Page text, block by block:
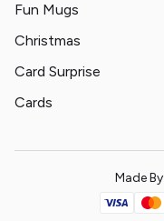
Fun Mugs
Christmas
Card Surprise
Cards
Made